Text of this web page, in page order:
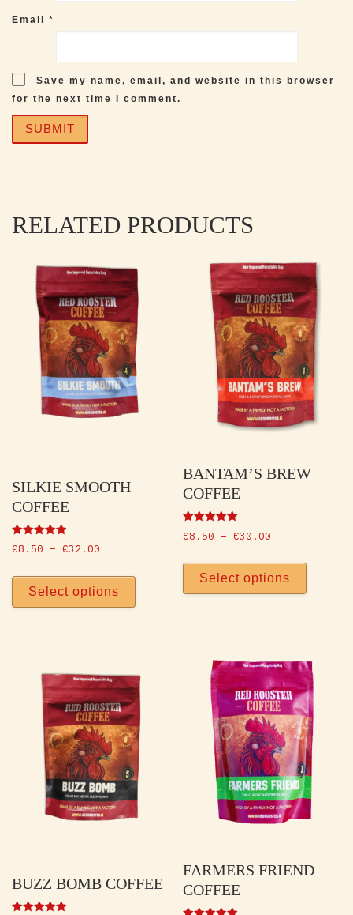
Email *
Save my name, email, and website in this browser
for the next time I comment.
RELATED PRODUCTS
SILKIE SMOOTH
COFFEE
Rated
5.00
€8.50 – €32.00
Select options
This product has multiple
BANTAM’S BREW
COFFEE
Rated
5.00
€8.50 – €30.00
Select options
BUZZ BOMB COFFEE
FARMERS FRIEND
COFFEE